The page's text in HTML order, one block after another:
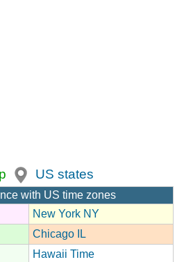
US states
with US time zones
New York NY
Chicago IL
Hawaii Time